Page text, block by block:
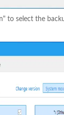
to select the